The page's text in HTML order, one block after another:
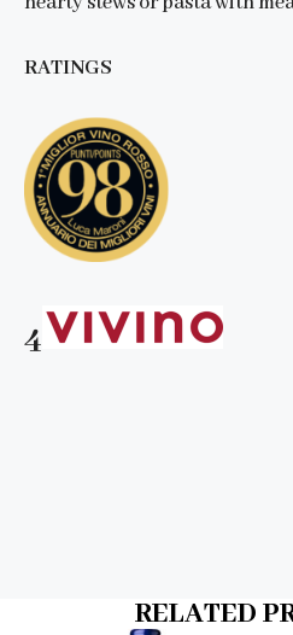
RATINGS
4
RELATED